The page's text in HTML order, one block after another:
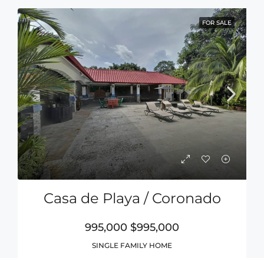
FOR SALE
Casa de Playa / Coronado
995,000 $995,000
SINGLE FAMILY HOME